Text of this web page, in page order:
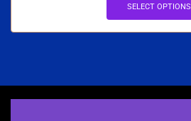
SELECT OPTIONS